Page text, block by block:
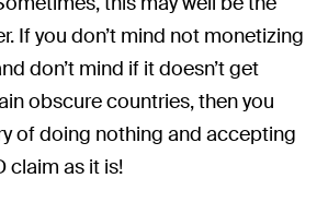
If you don’t mind not monetizing
don’t mind if it doesn’t get
obscure countries, then you
of doing nothing and accepting
claim as it is!